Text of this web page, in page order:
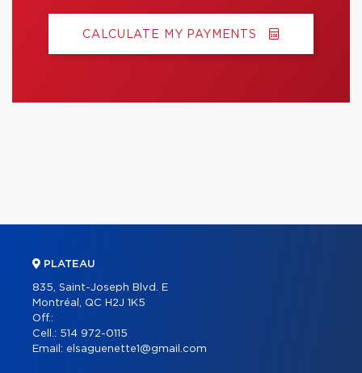
CALCULATE MY PAYMENTS
PLATEAU
835, Saint-Joseph Blvd. E
Montréal, QC H2J 1K5
Off.:
Cell.: 514 972-0115
Email: elsaguenette1@gmail.com